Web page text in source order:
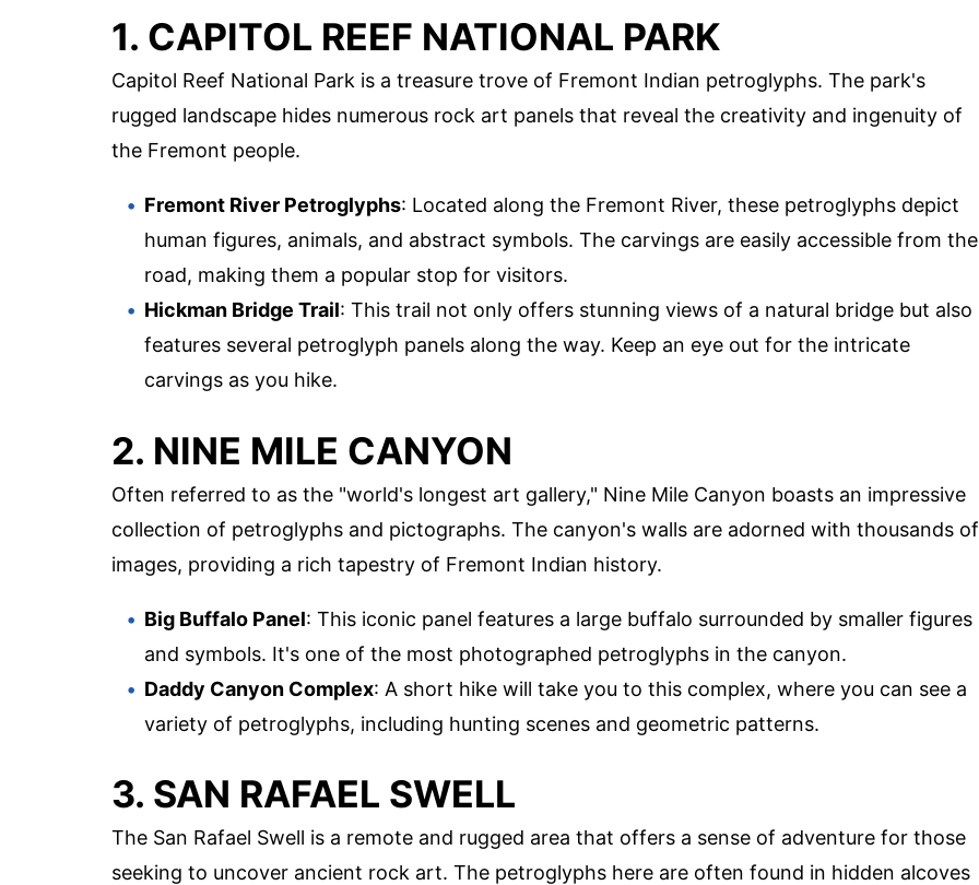
1. CAPITOL REEF NATIONAL PARK
Capitol Reef National Park is a treasure trove of Fremont Indian petroglyphs. The park's
rugged landscape hides numerous rock art panels that reveal the creativity and ingenuity of
the Fremont people.
Fremont River Petroglyphs: Located along the Fremont River, these petroglyphs depict
human figures, animals, and abstract symbols. The carvings are easily accessible from the
road, making them a popular stop for visitors.
Hickman Bridge Trail: This trail not only offers stunning views of a natural bridge but also
features several petroglyph panels along the way. Keep an eye out for the intricate
carvings as you hike.
2. NINE MILE CANYON
Often referred to as the "world's longest art gallery," Nine Mile Canyon boasts an impressive
collection of petroglyphs and pictographs. The canyon's walls are adorned with thousands of
images, providing a rich tapestry of Fremont Indian history.
Big Buffalo Panel: This iconic panel features a large buffalo surrounded by smaller figures
and symbols. It's one of the most photographed petroglyphs in the canyon.
Daddy Canyon Complex: A short hike will take you to this complex, where you can see a
variety of petroglyphs, including hunting scenes and geometric patterns.
3. SAN RAFAEL SWELL
The San Rafael Swell is a remote and rugged area that offers a sense of adventure for those
seeking to uncover ancient rock art. The petroglyphs here are often found in hidden alcoves